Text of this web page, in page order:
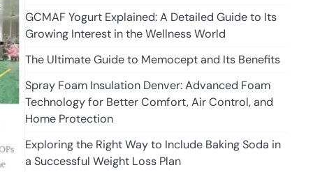
GCMAF Yogurt Explained: A Detailed Guide to Its
Growing Interest in the Wellness World
The Ultimate Guide to Memocept and Its Benefits
Spray Foam Insulation Denver: Advanced Foam
Technology for Better Comfort, Air Control, and
Home Protection
Exploring the Right Way to Include Baking Soda in
a Successful Weight Loss Plan